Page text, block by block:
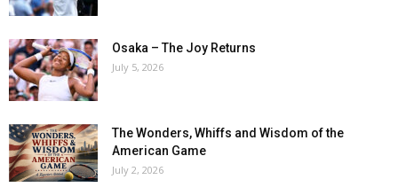
Osaka – The Joy Returns
July 5, 2026
The Wonders, Whiffs and Wisdom of the
American Game
July 2, 2026